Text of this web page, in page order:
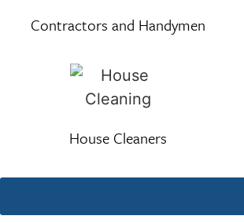
Contractors and Handymen
House Cleaners